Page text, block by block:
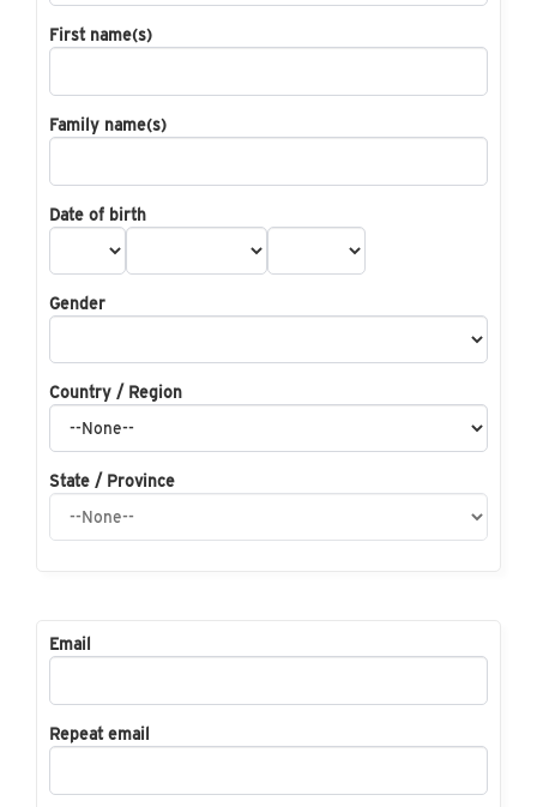
First name(s)
Family name(s)
Date of birth
Gender
Country / Region
State / Province
Email
Repeat email